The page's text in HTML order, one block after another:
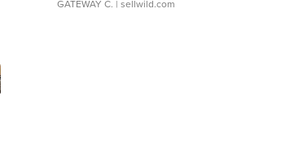
GATEWAY C. | sellwild.com